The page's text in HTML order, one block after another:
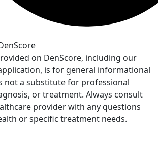
on DenScore, including our
is for general informational
not a substitute for professional
or treatment. Always consult
provider with any questions
or specific treatment needs.